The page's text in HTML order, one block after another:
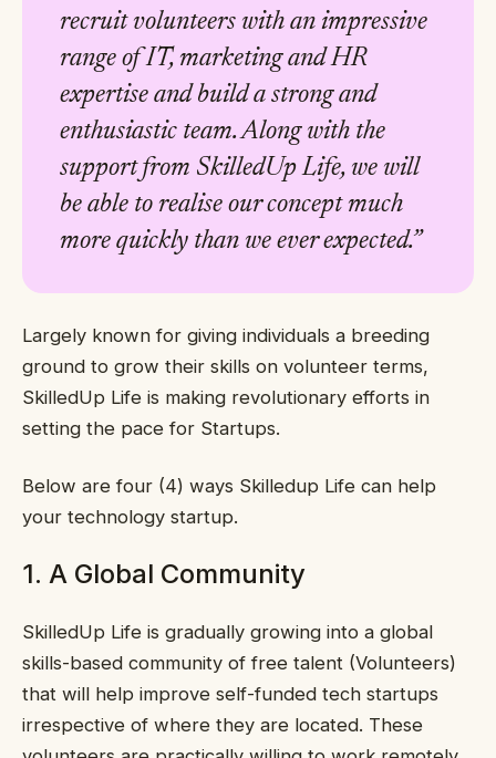
recruit volunteers with an impressive
range of IT, marketing and HR
expertise and build a strong and
enthusiastic team. Along with the
support from SkilledUp Life, we will
be able to realise our concept much
more quickly than we ever expected.”
Largely known for giving individuals a breeding
ground to grow their skills on volunteer terms,
SkilledUp Life is making revolutionary efforts in
setting the pace for Startups.
Below are four (4) ways Skilledup Life can help
your technology startup.
1. A Global Community
SkilledUp Life is gradually growing into a global
skills-based community of free talent (Volunteers)
that will help improve self-funded tech startups
irrespective of where they are located. These